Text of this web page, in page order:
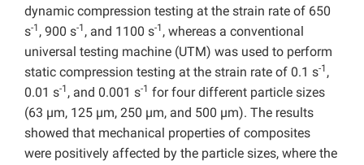
dynamic compression testing at the strain rate of 650
s-1 , 900 s-1 , and 1100 s-1 , whereas a conventional
universal testing machine (UTM) was used to perform
static compression testing at the strain rate of 0.1 s-1 ,
0.01 s-1 , and 0.001 s-1 for four different particle sizes
(63 µm, 125 µm, 250 µm, and 500 µm). The results
showed that mechanical properties of composites
were positively affected by the particle sizes, where the